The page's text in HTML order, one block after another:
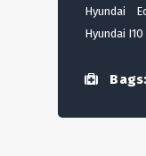
Hyundai
Hyundai I10